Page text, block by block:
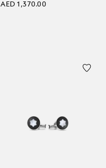
AED 1,370.00